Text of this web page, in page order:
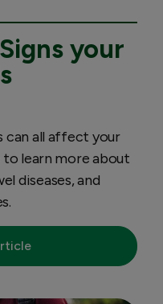
your
can all affect your
learn more about
diseases, and